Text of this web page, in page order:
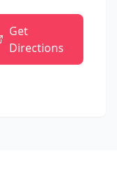
Get
Directions